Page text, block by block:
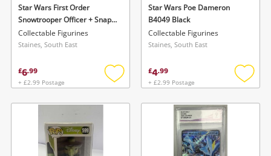
Star Wars First Order
Snowtrooper Officer + Snap
Wexley Black
Collectable Figurines
Staines, South East
£6.99
+ £2.99 Postage
Add
wishlist
Star Wars Poe Dameron
B4049 Black
Collectable Figurines
Staines, South East
£4.99
+ £2.99 Postage
Add